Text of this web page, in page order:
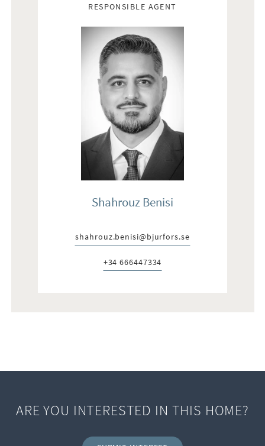
RESPONSIBLE AGENT
Shahrouz Benisi
E-post:
shahrouz.benisi@bjurfors.se
Telefon:
+34 666447334
ARE YOU INTERESTED IN THIS HOME?